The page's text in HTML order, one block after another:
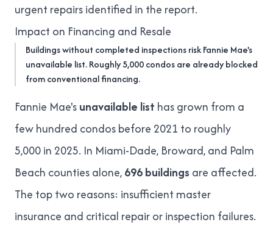
urgent repairs identified in the report.
Impact on Financing and Resale
Buildings without completed inspections risk Fannie Mae's
unavailable list. Roughly 5,000 condos are already blocked
from conventional financing.
Fannie Mae'sunavailable list has grown from a
few hundred condos before 2021 to roughly
5,000 in 2025. In Miami-Dade, Broward, and Palm
Beach counties alone,696 buildings are affected.
The top two reasons: insufficient master
insurance and critical repair or inspection failures.